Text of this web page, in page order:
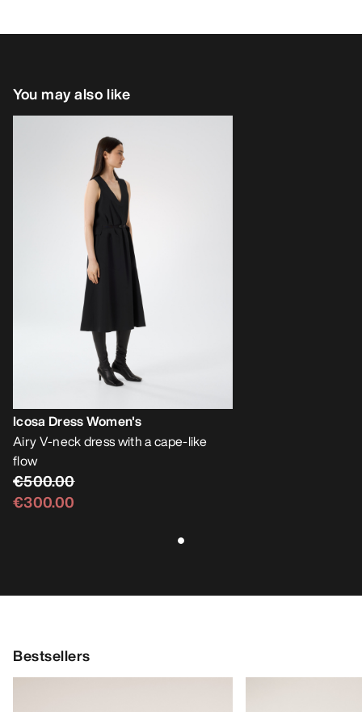
You may also like
Icosa Dress Women's
Airy V-neck dress with a cape-like
flow
€500.00
€300.00
Bestsellers